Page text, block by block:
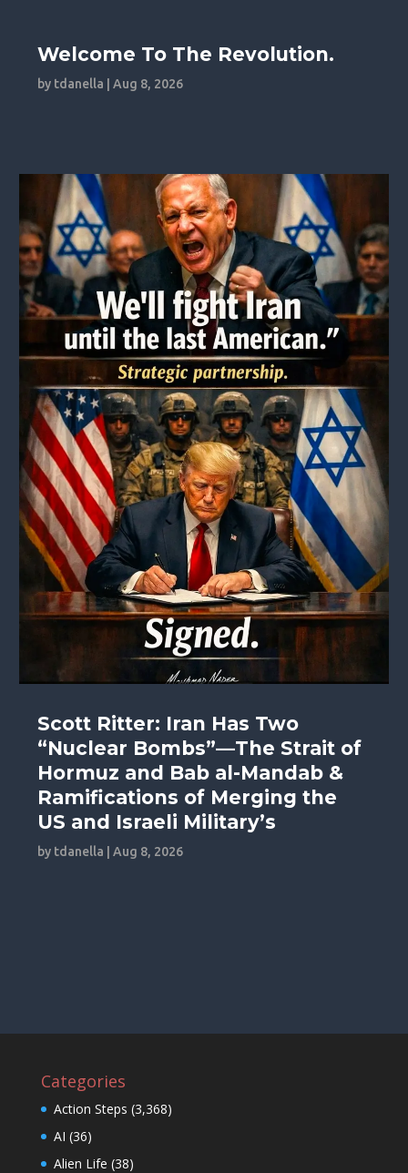
Welcome To The Revolution.
by tdanella |Aug 8, 2026
Scott Ritter: Iran Has Two
“Nuclear Bombs”—The Strait of
Hormuz and Bab al-Mandab &
Ramifications of Merging the
US and Israeli Military’s
by tdanella |Aug 8, 2026
Categories
Action Steps (3,368)
AI (36)
Alien Life (38)